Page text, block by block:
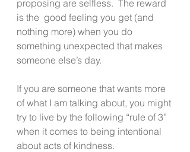
proposing are selfless.  The reward
is the  good feeling you get (and
nothing more) when you do
something unexpected that makes
someone else’s day.
If you are someone that wants more
of what I am talking about, you might
try to live by the following “rule of 3”
when it comes to being intentional
about acts of kindness.